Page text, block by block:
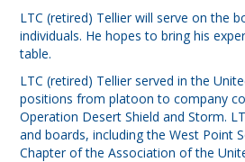
LTC (retired) Tellier will serve on the
individuals. He hopes to bring his
table.
LTC (retired) Tellier served in the
positions from platoon to company
Operation Desert Shield and Storm.
and boards, including the West Point
Chapter of the Association of the